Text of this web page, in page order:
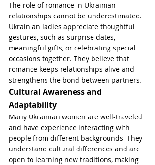
The role of romance in Ukrainian
relationships cannot be underestimated.
Ukrainian ladies appreciate thoughtful
gestures, such as surprise dates,
meaningful gifts, or celebrating special
occasions together. They believe that
romance keeps relationships alive and
strengthens the bond between partners.
Cultural Awareness and
Adaptability
Many Ukrainian women are well-traveled
and have experience interacting with
people from different backgrounds. They
understand cultural differences and are
open to learning new traditions, making